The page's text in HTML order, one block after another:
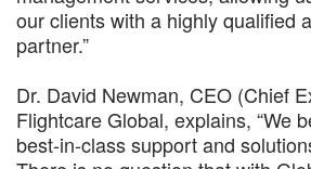
our clients with a highly qualified
partner.”
Dr. David Newman, CEO (Chief
Flightcare Global, explains, “We
best-in-class support and